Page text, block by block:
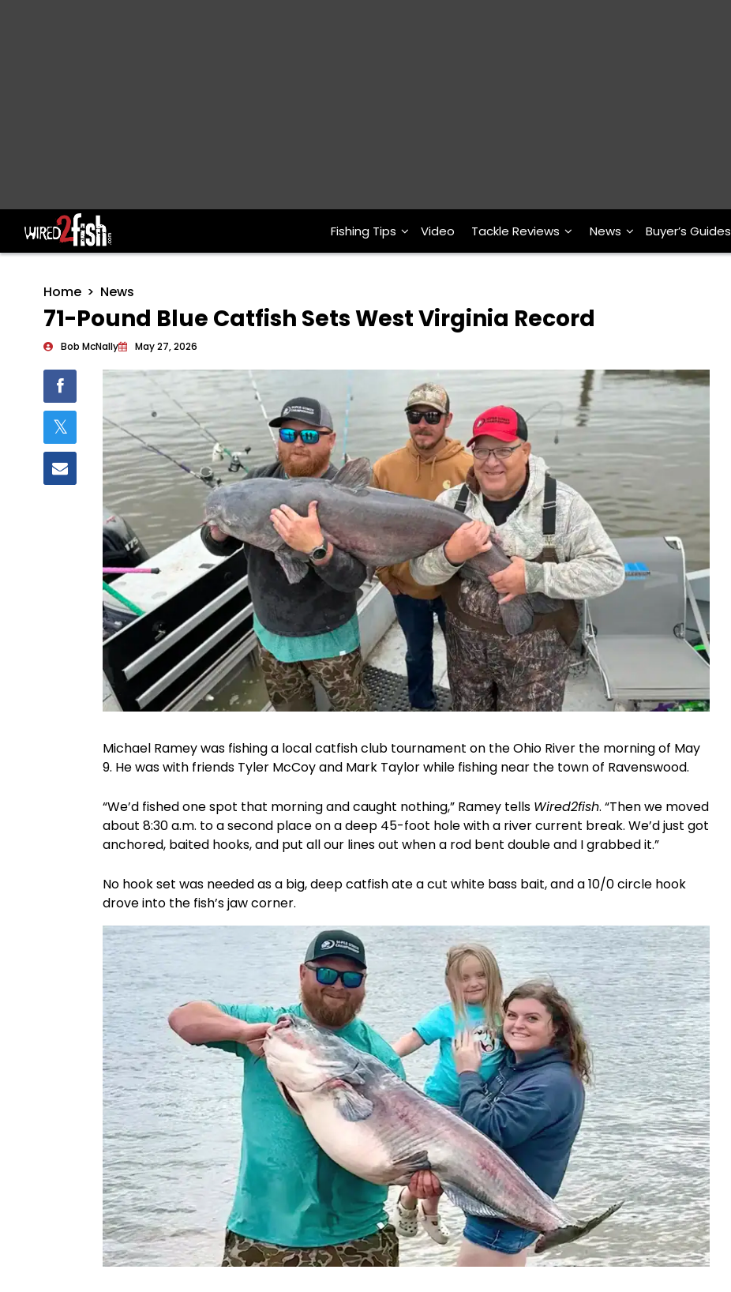
Main Navigation Fishing Tips Video Tackle Reviews News Buyer’s Guides
Home News
71-Pound Blue Catfish Sets West Virginia Record
Bob McNally May 27, 2026
Michael Ramey was fishing a local catfish club tournament on the Ohio River the morning of May
9. He was with friends Tyler McCoy and Mark Taylor while fishing near the town of Ravenswood.
“We’d fished one spot that morning and caught nothing,” Ramey tells Wired2fish. “Then we moved
about 8:30 a.m. to a second place on a deep 45-foot hole with a river current break. We’d just got
anchored, baited hooks, and put all our lines out when a rod bent double and I grabbed it.”
No hook set was needed as a big, deep catfish ate a cut white bass bait, and a 10/0 circle hook
drove into the fish’s jaw corner.